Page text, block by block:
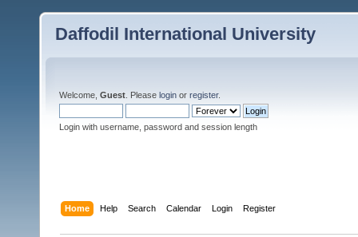
Daffodil International University
Welcome, Guest . Please login or register.
Login with username, password and session length
Home Help Search Calendar Login Register